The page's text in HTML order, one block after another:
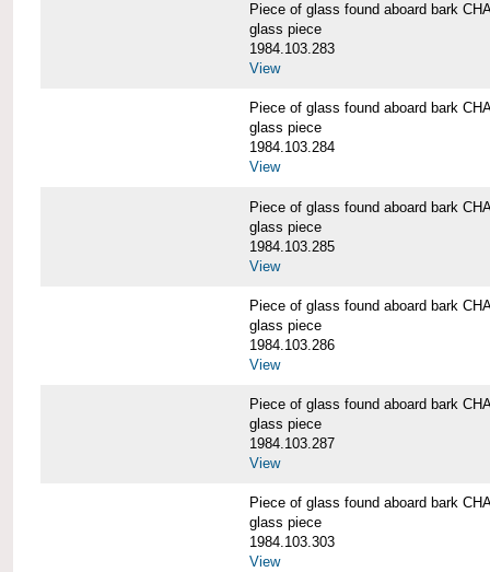
Piece of glass found aboard bark
glass piece
1984.103.283
View
Piece of glass found aboard bark
glass piece
1984.103.284
View
Piece of glass found aboard bark
glass piece
1984.103.285
View
Piece of glass found aboard bark
glass piece
1984.103.286
View
Piece of glass found aboard bark
glass piece
1984.103.287
View
Piece of glass found aboard bark
glass piece
1984.103.303
View